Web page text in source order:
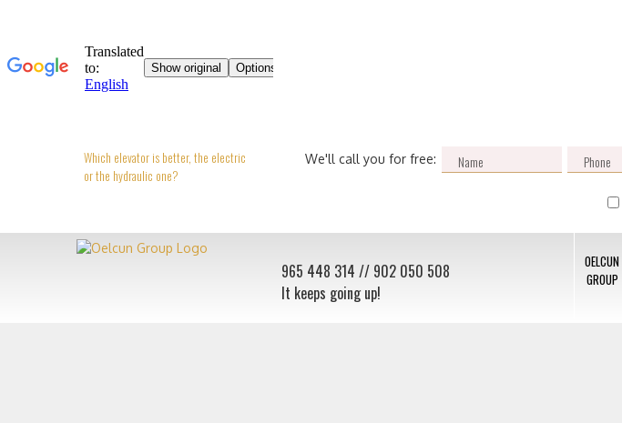
Which elevator is better, the electric
or the hydraulic one?
We'll call you for free:
965 448 314 // 902 050 508
It keeps going up!
OELCUN
GROUP